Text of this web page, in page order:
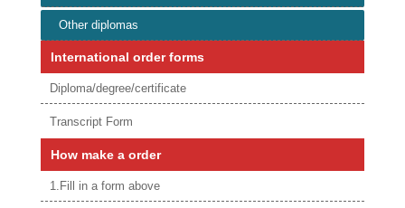
Other diplomas
International order forms
Diploma/degree/certificate
Transcript Form
How make a order
1.Fill in a form above